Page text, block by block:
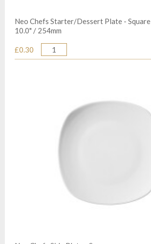
Neo Chefs Starter/Dessert Plate - Square
10.0" / 254mm
£0.30
Quantity